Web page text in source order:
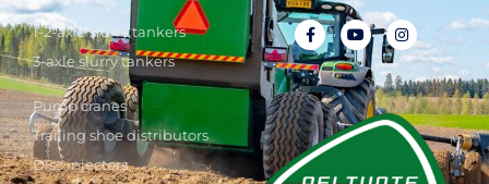
1-2-axle slurry tankers
3-axle slurry tankers
Pump cranes
Trailing shoe distributors
Disc injectors